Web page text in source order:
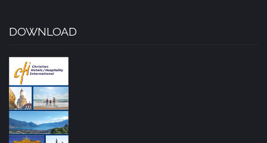
DOWNLOAD